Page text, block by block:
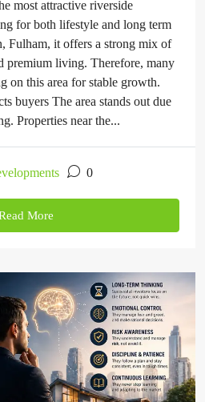
most attractive riverside
for both lifestyle and long term
Fulham, it offers a strong mix of
premium living. Therefore, many
on this area for stable growth.
buyers The area stands out due
Properties near the...
0
More